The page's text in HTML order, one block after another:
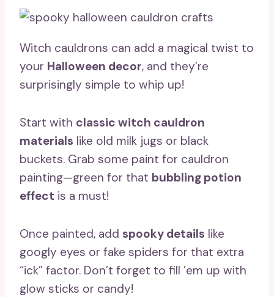
Witch cauldrons can add a magical twist to
your Halloween decor, and they’re
surprisingly simple to whip up!
Start with classic witch cauldron
materials like old milk jugs or black
buckets. Grab some paint for cauldron
painting—green for that bubbling potion
effect is a must!
Once painted, add spooky details like
googly eyes or fake spiders for that extra
“ick” factor. Don’t forget to fill ’em up with
glow sticks or candy!